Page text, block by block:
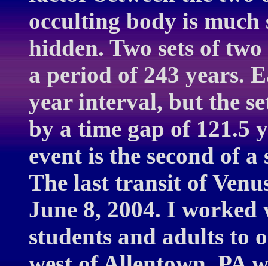
occulting body is
hidden. Two sets of
a period of 243 years.
year interval, but the
by a time gap of 121.5
event is the second of
The last transit of
June 8, 2004. I
students and adults to